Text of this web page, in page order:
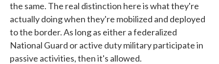
the same. The real distinction here is what they're
actually doing when they're mobilized and deployed
to the border. As long as either a federalized
National Guard or active duty military participate in
passive activities, then it's allowed.